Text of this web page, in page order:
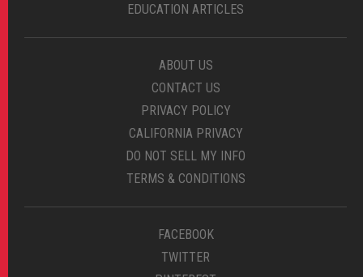
EDUCATION ARTICLES
ABOUT US
CONTACT US
PRIVACY POLICY
CALIFORNIA PRIVACY
DO NOT SELL MY INFO
TERMS & CONDITIONS
FACEBOOK
TWITTER